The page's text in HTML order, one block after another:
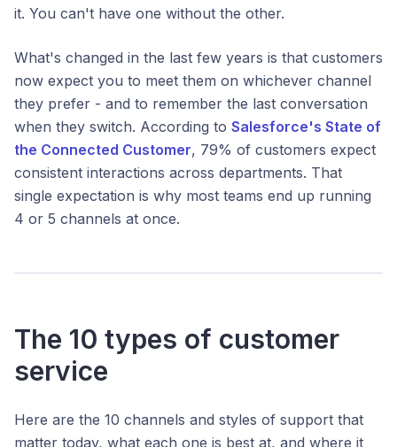
it. You can't have one without the other.
What's changed in the last few years is that customers
now expect you to meet them on whichever channel
they prefer - and to remember the last conversation
when they switch. According to Salesforce's State of
the Connected Customer, 79% of customers expect
consistent interactions across departments. That
single expectation is why most teams end up running
4 or 5 channels at once.
The 10 types of customer
service
Here are the 10 channels and styles of support that
matter today, what each one is best at, and where it